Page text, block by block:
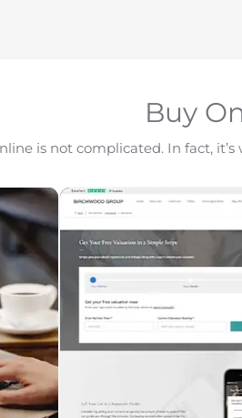
Buy
is not complicated. In fact,